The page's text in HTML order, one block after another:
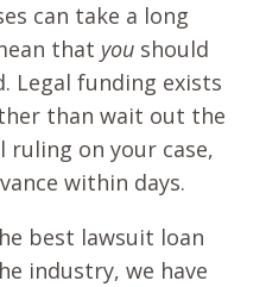
can take a long
that you should
Legal funding exists
than wait out the
ruling on your case,
within days.
best lawsuit loan
industry, we have